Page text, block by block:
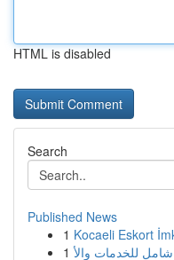
HTML is disabled
Search
Published News
1 Kocaeli Eskort
1